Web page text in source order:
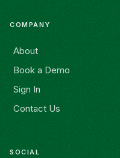
COMPANY
About
Book a Demo
Sign In
Contact Us
SOCIAL